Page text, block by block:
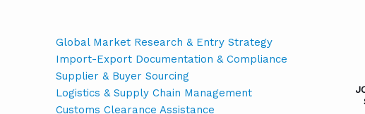
Global Market Research & Entry Strategy
Import-Export Documentation & Compliance
Supplier & Buyer Sourcing
Logistics & Supply Chain Management
Customs Clearance Assistance